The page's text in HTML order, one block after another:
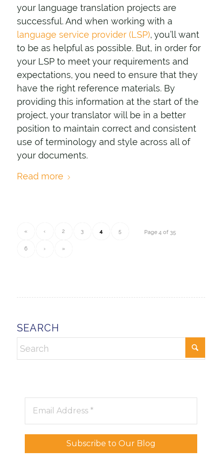
your language translation projects are
successful. And when working with a
language service provider (LSP), you’ll want
to be as helpful as possible. But, in order for
your LSP to meet your requirements and
expectations, you need to ensure that they
have the right reference materials. By
providing this information at the start of the
project, your translator will be in a better
position to maintain correct and consistent
use of terminology and style across all of
your documents.
Read more
Page 4 of 35
« ‹ 2 3 4 5
6 › »
SEARCH